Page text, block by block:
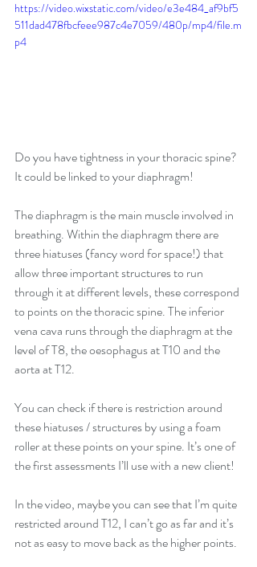
https://video.wixstatic.com/video/e3e484_af9bf5
511dad478fbcfeee987c4e7059/480p/mp4/file.m
p4
Do you have tightness in your thoracic spine?
It could be linked to your diaphragm!
The diaphragm is the main muscle involved in
breathing. Within the diaphragm there are
three hiatuses (fancy word for space!) that
allow three important structures to run
through it at different levels, these correspond
to points on the thoracic spine. The inferior
vena cava runs through the diaphragm at the
level of T8, the oesophagus at T10 and the
aorta at T12.
You can check if there is restriction around
these hiatuses / structures by using a foam
roller at these points on your spine. It’s one of
the first assessments I’ll use with a new client!
In the video, maybe you can see that I’m quite
restricted around T12, I can’t go as far and it’s
not as easy to move back as the higher points.